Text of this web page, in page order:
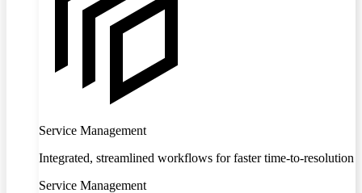
Service Management
Integrated, streamlined workflows for faster time-to-resolution
Service Management